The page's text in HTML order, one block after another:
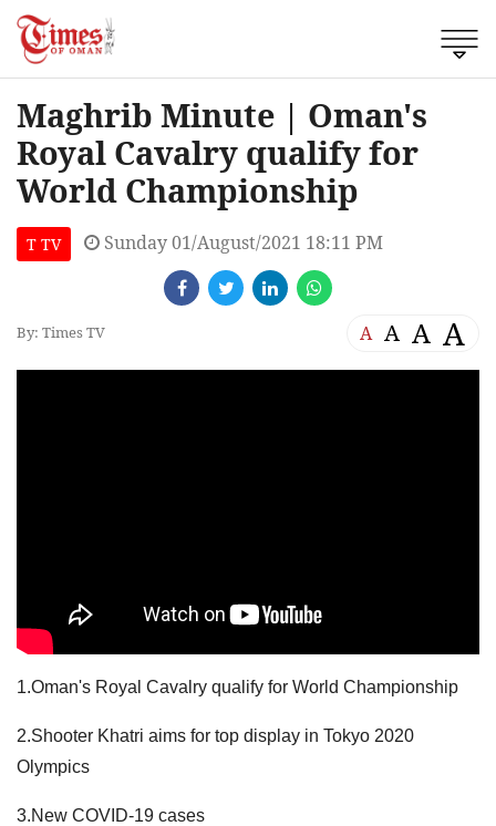
Maghrib Minute | Oman's
Royal Cavalry qualify for
World Championship
T TV Sunday 01/August/2021 18:11 PM
By: Times TV A A A A
1.Oman's Royal Cavalry qualify for World Championship
2.Shooter Khatri aims for top display in Tokyo 2020
Olympics
3.New COVID-19 cases